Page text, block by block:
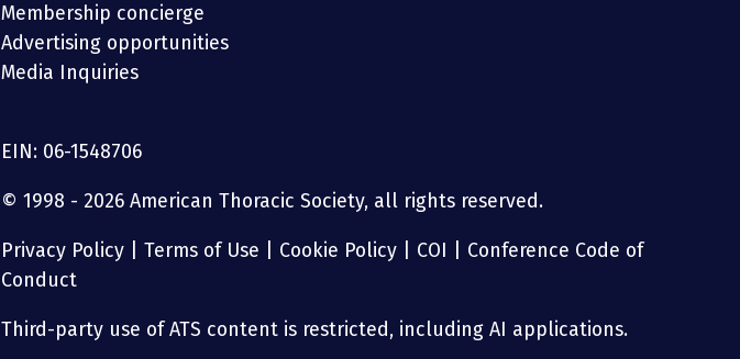
Membership concierge
Advertising opportunities
Media Inquiries
EIN: 06-1548706
© 1998 - 2026 American Thoracic Society, all rights reserved.
Privacy Policy Terms of Use Cookie Policy COI
Conference Code of
Conduct
Third-party use of ATS content is restricted, including AI applications.